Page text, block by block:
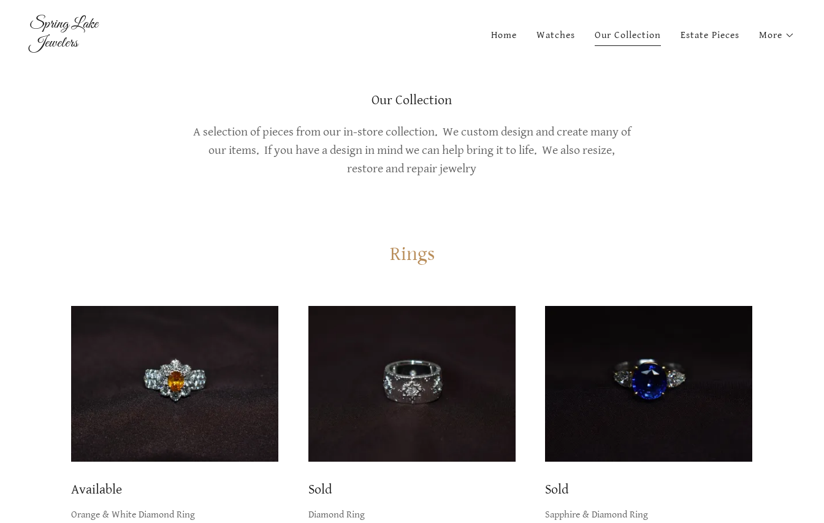
Spring Lake
Jewelers
Home Watches Our Collection Estate Pieces More
Our Collection
A selection of pieces from our in-store collection. We custom design and create many of
our items. If you have a design in mind we can help bring it to life. We also resize,
restore and repair jewelry
Rings
Available
Orange & White Diamond Ring
Sold
Diamond Ring
Sold
Sapphire & Diamond Ring